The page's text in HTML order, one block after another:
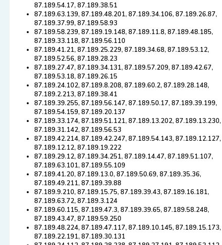
87.189.54.17, 87.189.38.51
87.189.63.139, 87.189.48.201, 87.189.34.106, 87.189.26.87,
87.189.37.99, 87.189.58.93
87.189.58.239, 87.189.19.148, 87.189.11.8, 87.189.48.185,
87.189.33.118, 87.189.56.110
87.189.41.21, 87.189.25.229, 87.189.34.68, 87.189.53.12,
87.189.52.56, 87.189.28.23
87.189.27.47, 87.189.34.131, 87.189.57.209, 87.189.42.67,
87.189.53.18, 87.189.26.15
87.189.24.102, 87.189.8.208, 87.189.60.2, 87.189.28.148,
87.189.2.213, 87.189.38.41
87.189.39.255, 87.189.56.147, 87.189.50.17, 87.189.39.199,
87.189.54.159, 87.189.20.137
87.189.33.174, 87.189.51.121, 87.189.13.202, 87.189.13.230,
87.189.31.142, 87.189.56.53
87.189.42.214, 87.189.42.247, 87.189.54.143, 87.189.12.127,
87.189.12.12, 87.189.19.222
87.189.29.12, 87.189.34.251, 87.189.14.47, 87.189.51.107,
87.189.63.101, 87.189.55.109
87.189.41.20, 87.189.13.0, 87.189.50.69, 87.189.35.36,
87.189.49.211, 87.189.39.88
87.189.9.210, 87.189.15.75, 87.189.39.43, 87.189.16.181,
87.189.63.72, 87.189.3.124
87.189.60.115, 87.189.47.3, 87.189.39.65, 87.189.58.248,
87.189.43.47, 87.189.59.250
87.189.48.224, 87.189.47.117, 87.189.10.145, 87.189.15.173,
87.189.22.191, 87.189.30.131